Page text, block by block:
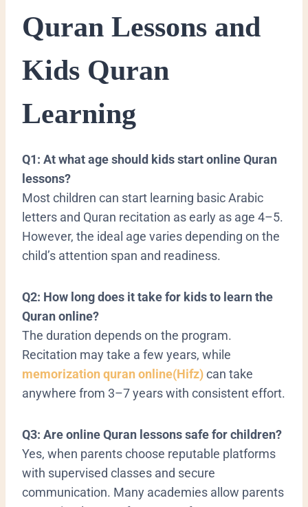
Quran Lessons and
Kids Quran
Learning
Q1: At what age should kids start online Quran
lessons?
Most children can start learning basic Arabic
letters and Quran recitation as early as age 4–5.
However, the ideal age varies depending on the
child’s attention span and readiness.
Q2: How long does it take for kids to learn the
Quran online?
The duration depends on the program.
Recitation may take a few years, while
memorization quran online(Hifz)can take
anywhere from 3–7 years with consistent effort.
Q3: Are online Quran lessons safe for children?
Yes, when parents choose reputable platforms
with supervised classes and secure
communication. Many academies allow parents